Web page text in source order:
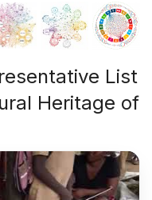
List
Heritage of